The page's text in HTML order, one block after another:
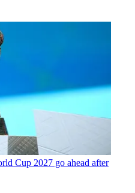
Cup 2027 go ahead after